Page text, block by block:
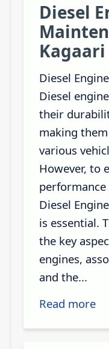
Diesel
Diesel
Diesel
their
making
various
However, to
Diesel
is essential.
the key
engines,
and the...
Read more